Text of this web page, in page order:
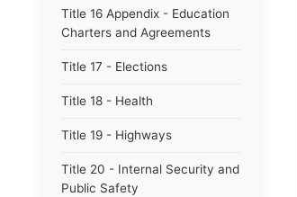
Title 16 Appendix - Education
Charters and Agreements
Title 17 - Elections
Title 18 - Health
Title 19 - Highways
Title 20 - Internal Security and
Public Safety